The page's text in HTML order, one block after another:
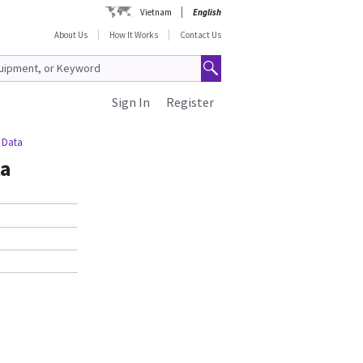
Vietnam
English
About Us
How It Works Contact Us
Register
Sign In
Data